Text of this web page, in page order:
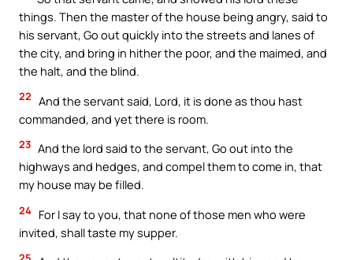
things. Then the master of the house being angry, said to
his servant, Go out quickly into the streets and lanes of
the city, and bring in hither the poor, and the maimed, and
the halt, and the blind.
22 And the servant said, Lord, it is done as thou hast
commanded, and yet there is room.
23 And the lord said to the servant, Go out into the
highways and hedges, and compel them to come in, that
my house may be filled.
24 For I say to you, that none of those men who were
invited, shall taste my supper.